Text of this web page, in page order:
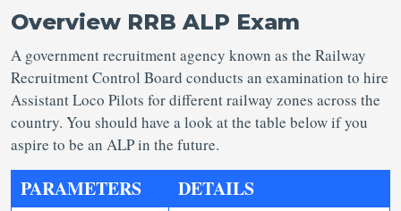
Overview RRB ALP Exam
A government recruitment agency known as the Railway
Recruitment Control Board conducts an examination to hire
Assistant Loco Pilots for different railway zones across the
country. You should have a look at the table below if you
aspire to be an ALP in the future.
PARAMETERS
DETAILS